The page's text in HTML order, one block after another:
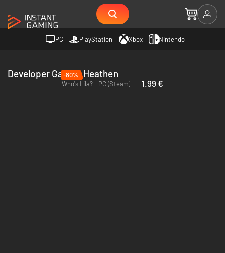
PC PlayStation Xbox Nintendo
Developer Garage Heathen
-80%
Who's Lila? - PC (Steam)
1.99 €